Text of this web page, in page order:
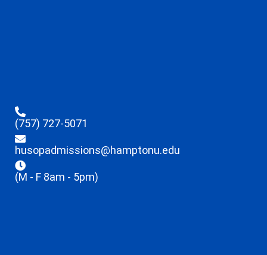
(757) 727-5071
husopadmissions@hamptonu.edu
(M - F 8am - 5pm)